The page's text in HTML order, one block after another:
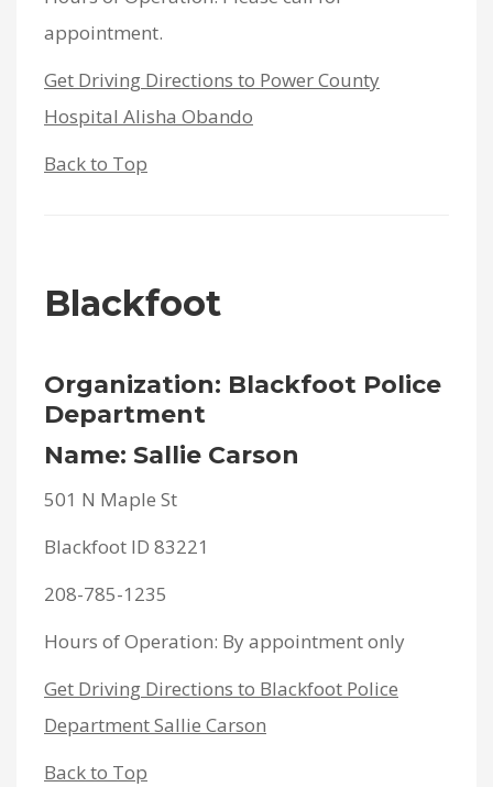
appointment.
Get Driving Directions to Power County
Hospital Alisha Obando
Back to Top
Blackfoot
Organization: Blackfoot Police
Department
Name: Sallie Carson
501 N Maple St
Blackfoot ID 83221
208-785-1235
Hours of Operation: By appointment only
Get Driving Directions to Blackfoot Police
Department Sallie Carson
Back to Top